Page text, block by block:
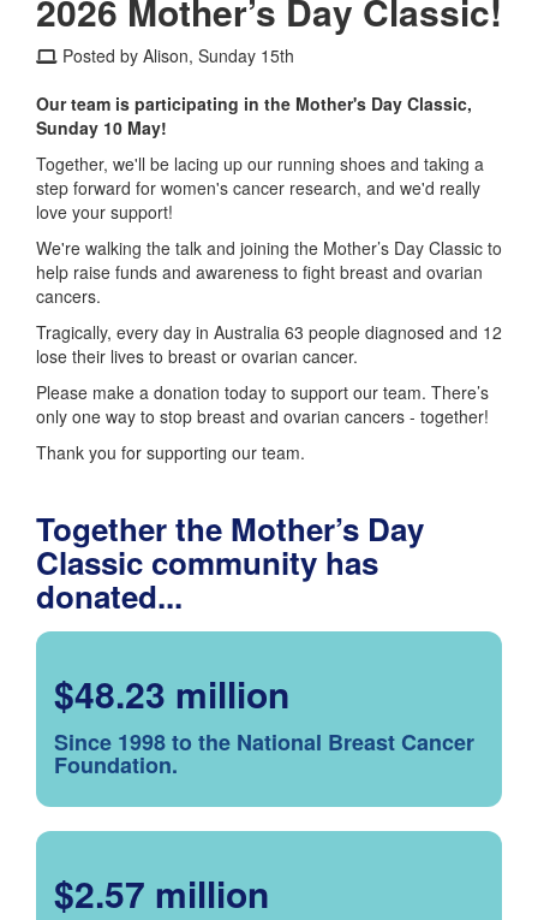
2026 Mother’s Day Classic!
Posted by Alison, Sunday 15th
Our team is participating in the Mother's Day Classic,
Sunday 10 May!
Together, we'll be lacing up our running shoes and taking a
step forward for women's cancer research, and we'd really
love your support!
We're walking the talk and joining the Mother’s Day Classic to
help raise funds and awareness to fight breast and ovarian
cancers.
Tragically, every day in Australia 63 people diagnosed and 12
lose their lives to breast or ovarian cancer.
Please make a donation today to support our team. There’s
only one way to stop breast and ovarian cancers - together!
Thank you for supporting our team.
Together the Mother’s Day
Classic community has
donated...
$48.23 million
Since 1998 to the National Breast Cancer
Foundation.
$2.57 million